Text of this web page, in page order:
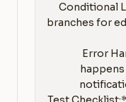
4.
branches for
5. **Error